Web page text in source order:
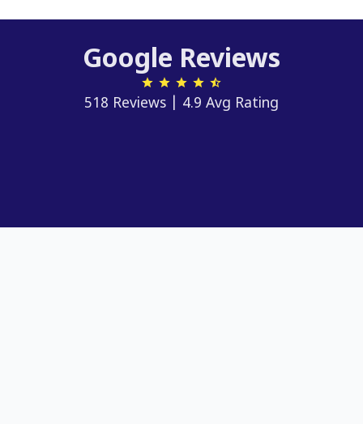
Google Reviews
518 Reviews | 4.9 Avg Rating